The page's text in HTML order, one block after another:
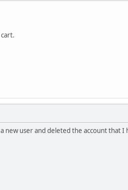
new user and deleted the account that I